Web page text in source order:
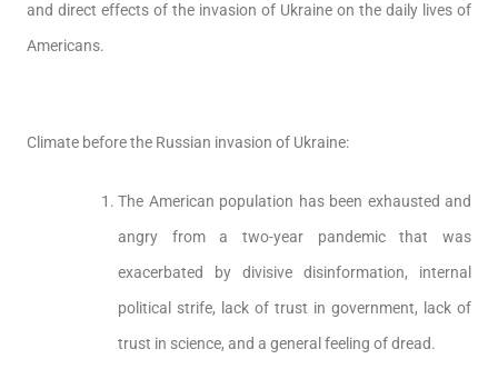
and direct effects of the invasion of Ukraine on the daily lives of
Americans.
Climate before the Russian invasion of Ukraine:
The American population has been exhausted and
angry from a two-year pandemic that was
exacerbated by divisive disinformation, internal
political strife, lack of trust in government, lack of
trust in science, and a general feeling of dread.